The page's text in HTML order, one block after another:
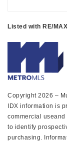
Listed with RE/
Copyright 2026 –
IDX information is
commercial
to identify
purchasing.